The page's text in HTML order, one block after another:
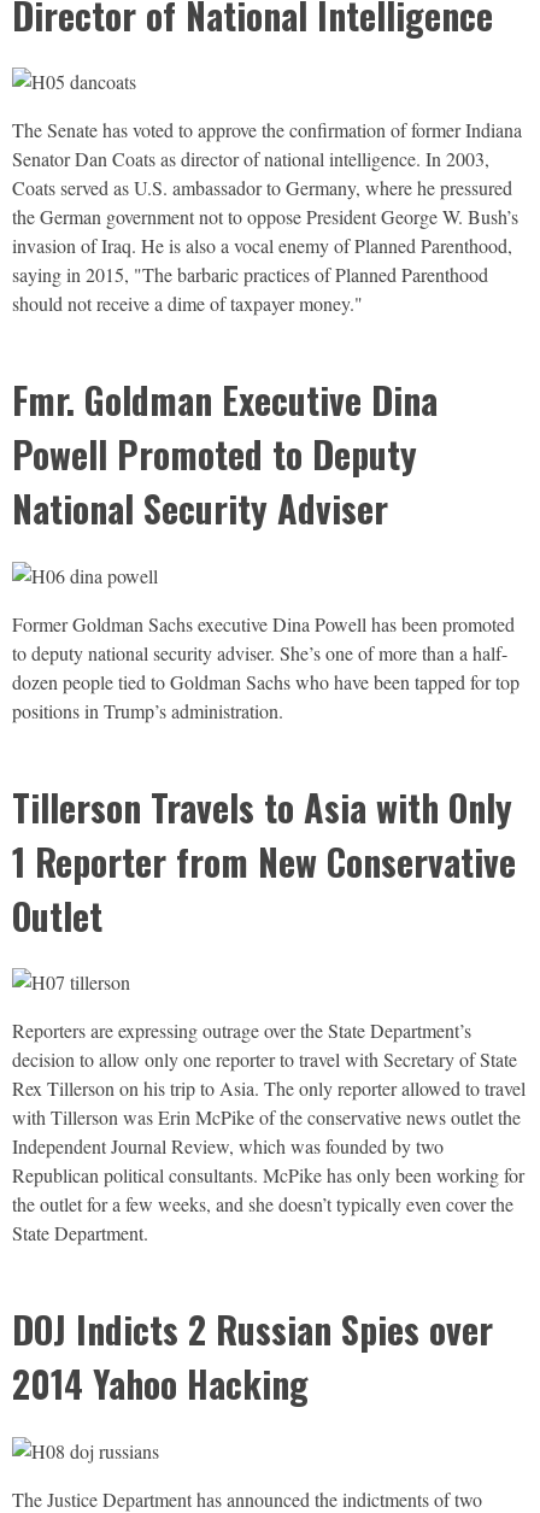
Director of National Intelligence
The Senate has voted to approve the confirmation of former Indiana
Senator Dan Coats as director of national intelligence. In 2003,
Coats served as U.S. ambassador to Germany, where he pressured
the German government not to oppose President George W. Bush’s
invasion of Iraq. He is also a vocal enemy of Planned Parenthood,
saying in 2015, "The barbaric practices of Planned Parenthood
should not receive a dime of taxpayer money."
Fmr. Goldman Executive Dina
Powell Promoted to Deputy
National Security Adviser
Former Goldman Sachs executive Dina Powell has been promoted
to deputy national security adviser. She’s one of more than a half-
dozen people tied to Goldman Sachs who have been tapped for top
positions in Trump’s administration.
Tillerson Travels to Asia with Only
1 Reporter from New Conservative
Outlet
Reporters are expressing outrage over the State Department’s
decision to allow only one reporter to travel with Secretary of State
Rex Tillerson on his trip to Asia. The only reporter allowed to travel
with Tillerson was Erin McPike of the conservative news outlet the
Independent Journal Review, which was founded by two
Republican political consultants. McPike has only been working for
the outlet for a few weeks, and she doesn’t typically even cover the
State Department.
DOJ Indicts 2 Russian Spies over
2014 Yahoo Hacking
The Justice Department has announced the indictments of two